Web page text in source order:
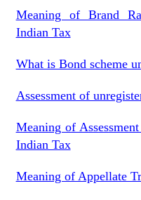
Meaning of Brand
Indian Tax
What is Bond scheme
Assessment of
Meaning of
Indian Tax
Meaning of Appellate